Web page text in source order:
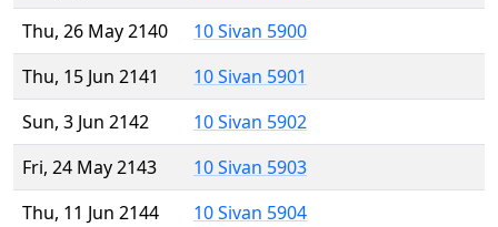
Thu, 26 May 2140
10 Sivan 5900
Thu, 15 Jun 2141
10 Sivan 5901
Sun, 3 Jun 2142
10 Sivan 5902
Fri, 24 May 2143
10 Sivan 5903
Thu, 11 Jun 2144
10 Sivan 5904